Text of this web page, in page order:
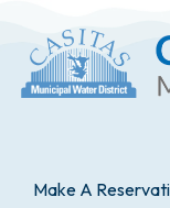
Make A